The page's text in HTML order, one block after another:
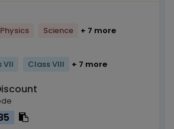
Physics Science + 7 more
VII Class VIII + 7 more